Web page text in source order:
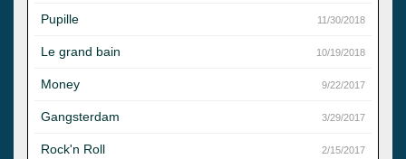
Pupille 11/30/2018
Le grand bain 10/19/2018
Money 9/22/2017
Gangsterdam 3/29/2017
Rock'n Roll 2/15/2017